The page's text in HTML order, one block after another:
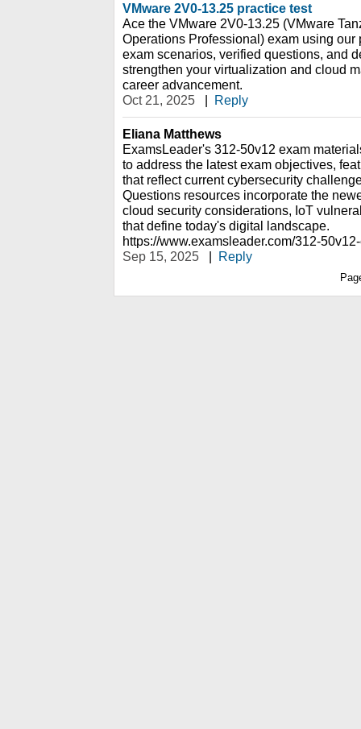
VMware 2V0-13.25 practice test
Ace the VMware 2V0-13.25 (VMware
Operations Professional) exam using our
exam scenarios, verified questions, and
strengthen your virtualization and cloud
career advancement.
Oct 21, 2025
| Reply
Eliana Matthews
ExamsLeader's 312-50v12 exam
to address the latest exam objectives,
that reflect current cybersecurity
Questions resources incorporate the
cloud security considerations, IoT
that define today's digital landscape.
https://www.examsleader.com/312-
Sep 15, 2025
| Reply